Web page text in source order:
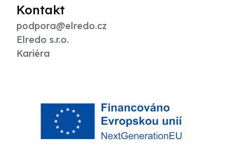
Kontakt
podpora@elredo.cz
Elredo s.r.o.
Kariéra